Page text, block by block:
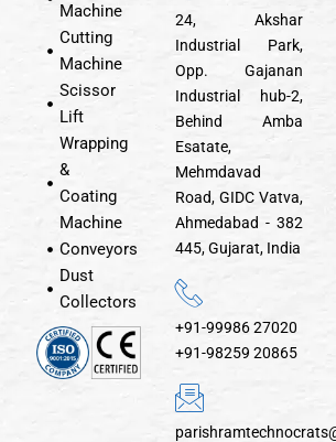
Machine
Cutting
Machine
Scissor
Lift
Wrapping
&
Coating
Machine
Conveyors
Dust
Collectors
24, Akshar
Industrial Park,
Opp. Gajanan
Industrial hub-2,
Behind Amba
Esatate,
Mehmdavad
Road, GIDC Vatva,
Ahmedabad - 382
445, Gujarat, India
+91-99986 27020
+91-98259 20865